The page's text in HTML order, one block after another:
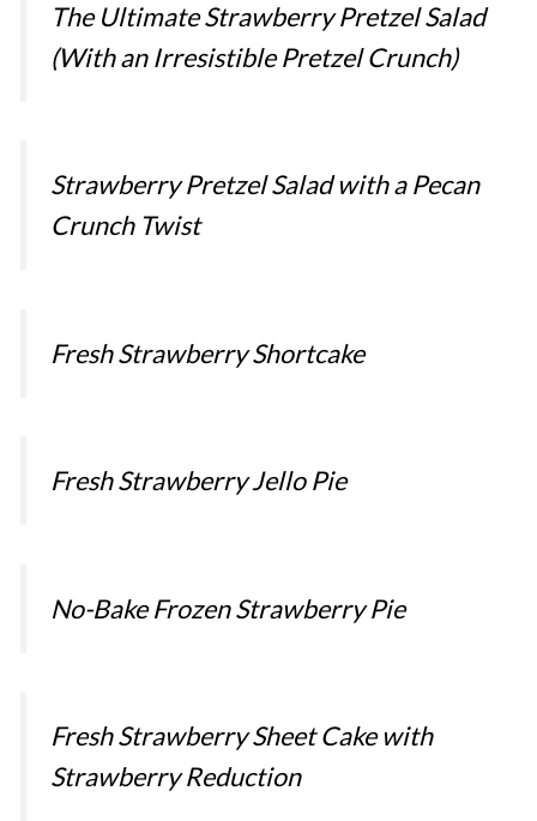
The Ultimate Strawberry Pretzel Salad
(With an Irresistible Pretzel Crunch)
Strawberry Pretzel Salad with a Pecan
Crunch Twist
Fresh Strawberry Shortcake
Fresh Strawberry Jello Pie
No-Bake Frozen Strawberry Pie
Fresh Strawberry Sheet Cake with
Strawberry Reduction